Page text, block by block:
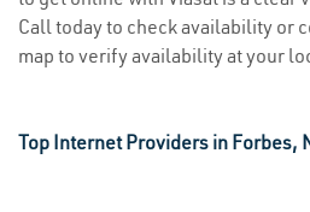
Call today to check availability or
map to verify availability at your
Top Internet Providers in Forbes,